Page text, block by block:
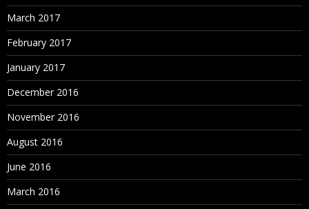
March 2017
February 2017
January 2017
December 2016
November 2016
August 2016
June 2016
March 2016